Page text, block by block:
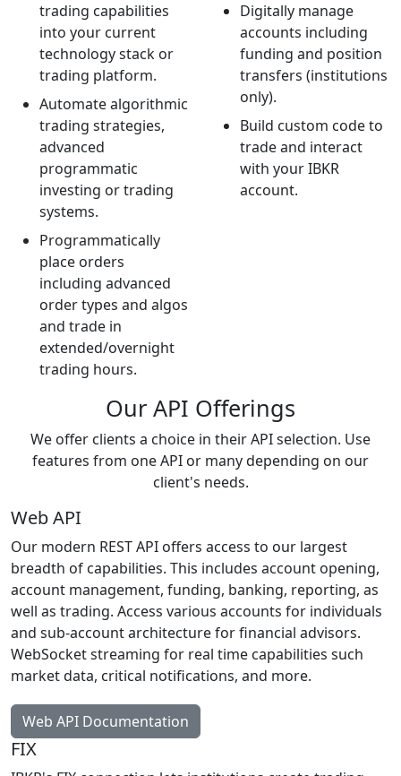
trading capabilities
into your current
technology stack or
trading platform.
Automate algorithmic
trading strategies,
advanced
programmatic
investing or trading
systems.
Programmatically
place orders
including advanced
order types and algos
and trade in
extended/overnight
trading hours.
Digitally manage
accounts including
funding and position
transfers (institutions
only).
Build custom code to
trade and interact
with your IBKR
account.
Our API Offerings
We offer clients a choice in their API selection. Use
features from one API or many depending on our
client's needs.
Web API
Our modern REST API offers access to our largest
breadth of capabilities. This includes account opening,
account management, funding, banking, reporting, as
well as trading. Access various accounts for individuals
and sub-account architecture for financial advisors.
WebSocket streaming for real time capabilities such
market data, critical notifications, and more.
Web API Documentation
FIX